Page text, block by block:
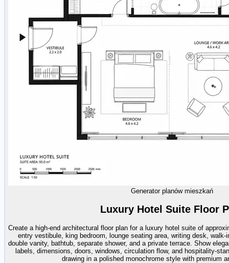
Generator planów mieszkań
Luxury Hotel Suite Floor
Create a high-end architectural floor plan for a luxury hotel suite of
entry vestibule, king bedroom, lounge seating area, writing desk,
double vanity, bathtub, separate shower, and a private terrace. Show
labels, dimensions, doors, windows, circulation flow, and hospitality-
drawing in a polished monochrome style with premium